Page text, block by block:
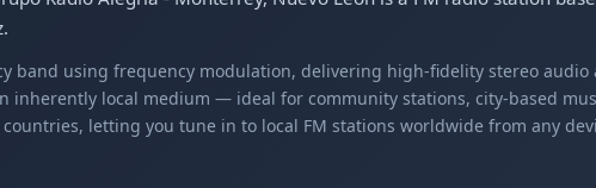
band using frequency modulation, delivering high-fidelity stereo audio
inherently local medium — ideal for community stations, city-based
letting you tune in to local FM stations worldwide from any